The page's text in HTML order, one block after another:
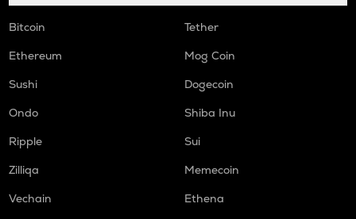
Bitcoin
Tether
Ethereum
Mog Coin
Sushi
Dogecoin
Ondo
Shiba Inu
Ripple
Sui
Zilliqa
Memecoin
Vechain
Ethena